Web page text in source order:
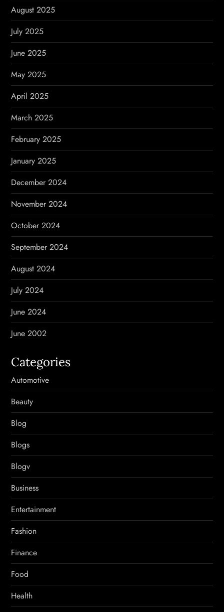
August 2025
July 2025
June 2025
May 2025
April 2025
March 2025
February 2025
January 2025
December 2024
November 2024
October 2024
September 2024
August 2024
July 2024
June 2024
June 2002
Categories
Automotive
Beauty
Blog
Blogs
Blogv
Business
Entertainment
Fashion
Finance
Food
Health